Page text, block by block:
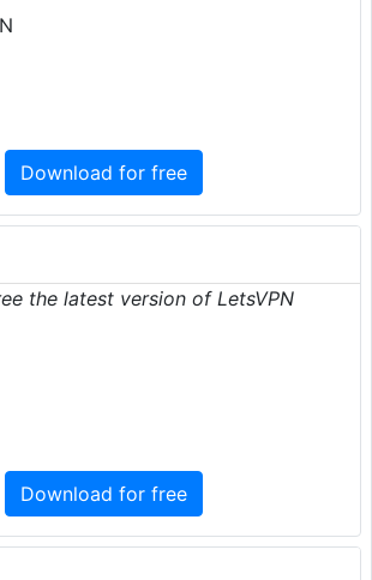
Download for free
the latest version of LetsVPN
Download for free